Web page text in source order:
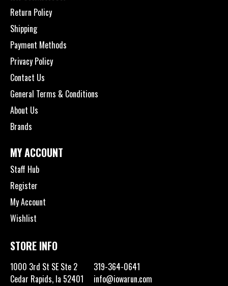
Return Policy
Shipping
Payment Methods
Privacy Policy
Contact Us
General Terms & Conditions
About Us
Brands
MY ACCOUNT
Staff Hub
Register
My Account
Wishlist
STORE INFO
1000 3rd St SE Ste 2
Cedar Rapids, Ia 52401
319-364-0641
info@iowarun.com